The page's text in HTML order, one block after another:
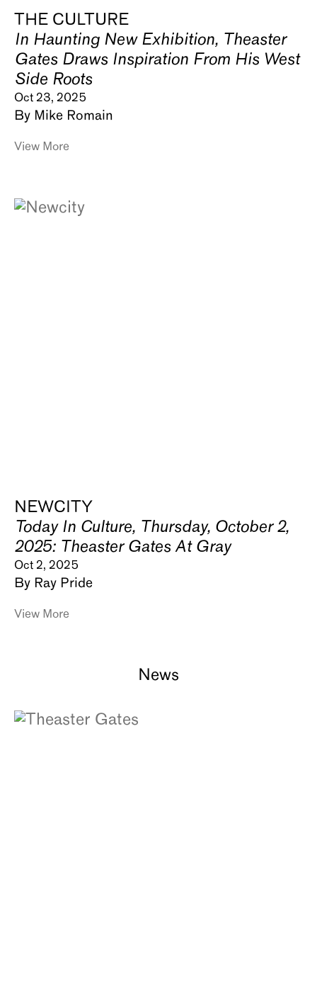
THE CULTURE
In Haunting New Exhibition, Theaster
Gates Draws Inspiration From His West
Side Roots
Oct 23, 2025
By Mike Romain
View More
NEWCITY
Today In Culture, Thursday, October 2,
2025: Theaster Gates At Gray
Oct 2, 2025
By Ray Pride
View More
News